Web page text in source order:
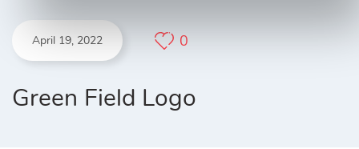
April 19, 2022 0
Green Field Logo